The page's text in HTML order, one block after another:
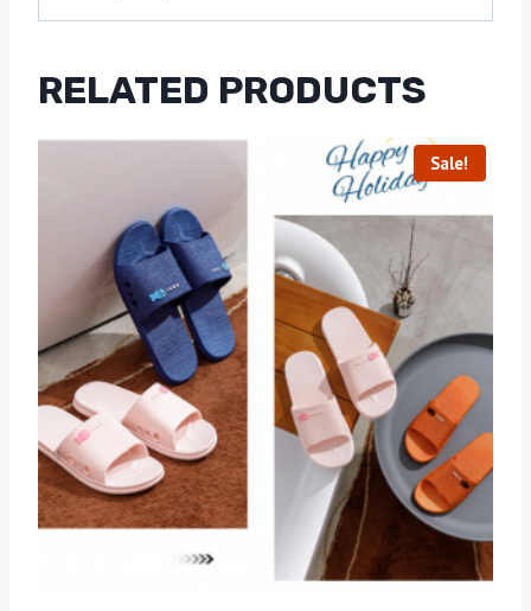
RELATED PRODUCTS
Sale!